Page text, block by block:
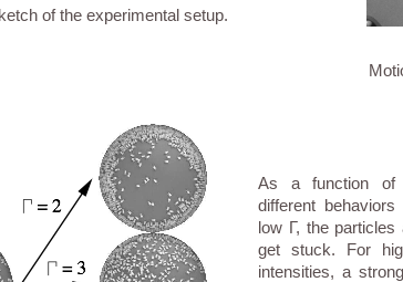
of the experimental setup.
As a function of
different
low Γ, the
get stuck. For
intensities, a